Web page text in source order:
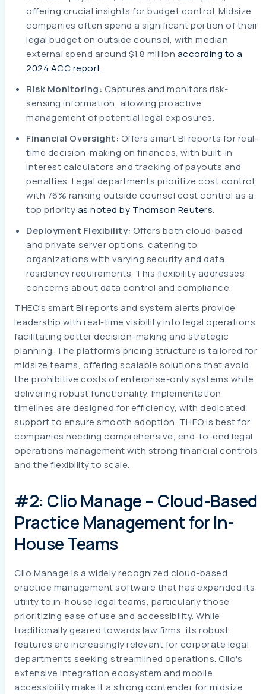
offering crucial insights for budget control. Midsize
companies often spend a significant portion of their
legal budget on outside counsel, with median
external spend around $1.8 million according to a
2024 ACC report.
Risk Monitoring: Captures and monitors risk-
sensing information, allowing proactive
management of potential legal exposures.
Financial Oversight: Offers smart BI reports for real-
time decision-making on finances, with built-in
interest calculators and tracking of payouts and
penalties. Legal departments prioritize cost control,
with 76% ranking outside counsel cost control as a
top priorityas noted by Thomson Reuters.
Deployment Flexibility: Offers both cloud-based
and private server options, catering to
organizations with varying security and data
residency requirements. This flexibility addresses
concerns about data control and compliance.
THEO's smart BI reports and system alerts provide
leadership with real-time visibility into legal operations,
facilitating better decision-making and strategic
planning. The platform's pricing structure is tailored for
midsize teams, offering scalable solutions that avoid
the prohibitive costs of enterprise-only systems while
delivering robust functionality. Implementation
timelines are designed for efficiency, with dedicated
support to ensure smooth adoption. THEO is best for
companies needing comprehensive, end-to-end legal
operations management with strong financial controls
and the flexibility to scale.
#2: Clio Manage – Cloud-Based
Practice Management for In-
House Teams
Clio Manage is a widely recognized cloud-based
practice management software that has expanded its
utility to in-house legal teams, particularly those
prioritizing ease of use and accessibility. While
traditionally geared towards law firms, its robust
features are increasingly relevant for corporate legal
departments seeking streamlined operations. Clio's
extensive integration ecosystem and mobile
accessibility make it a strong contender for midsize